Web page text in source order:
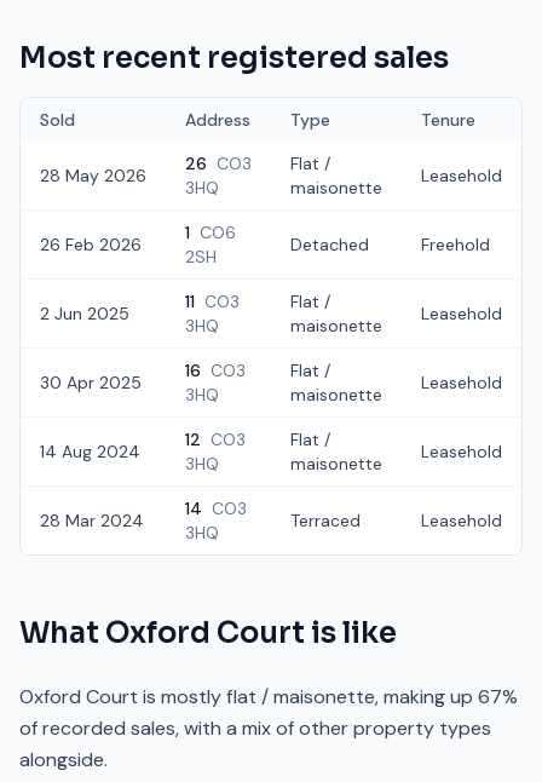
Most recent registered sales
Sold Address Type Tenure
28 May 2026
26 CO3
3HQ
Flat /
maisonette
Leasehold
26 Feb 2026
1 CO6
2SH
Detached Freehold
2 Jun 2025
11 CO3
3HQ
Flat /
maisonette
Leasehold
30 Apr 2025
16 CO3
3HQ
Flat /
maisonette
Leasehold
14 Aug 2024
12 CO3
3HQ
Flat /
maisonette
Leasehold
28 Mar 2024
14 CO3
3HQ
Terraced Leasehold
What Oxford Court is like
Oxford Court is mostly flat / maisonette, making up 67%
of recorded sales, with a mix of other property types
alongside.